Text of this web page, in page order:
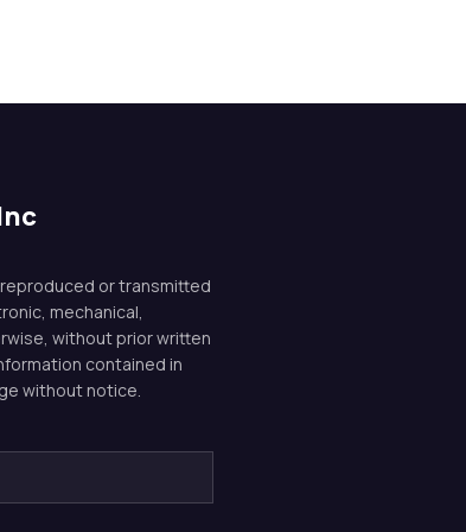
or transmitted
mechanical,
without prior written
contained in
without notice.